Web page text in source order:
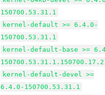
150700.53.31.1
kernel-default >= 6.4.0-
150700.53.31.1
kernel-default-base >=
kernel-default-devel >=
6.4.0-150700.53.31.1